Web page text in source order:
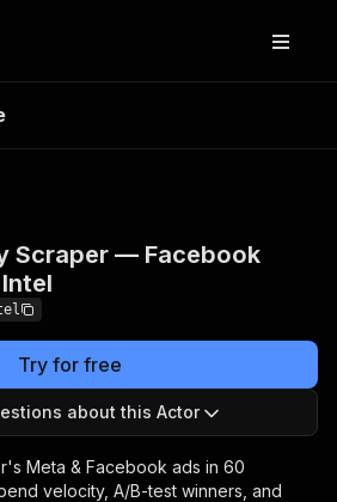
Ad Intel
reports
Scraper — Facebook
Try for free
about this Actor
Meta & Facebook ads in 60
velocity, A/B-test winners, and